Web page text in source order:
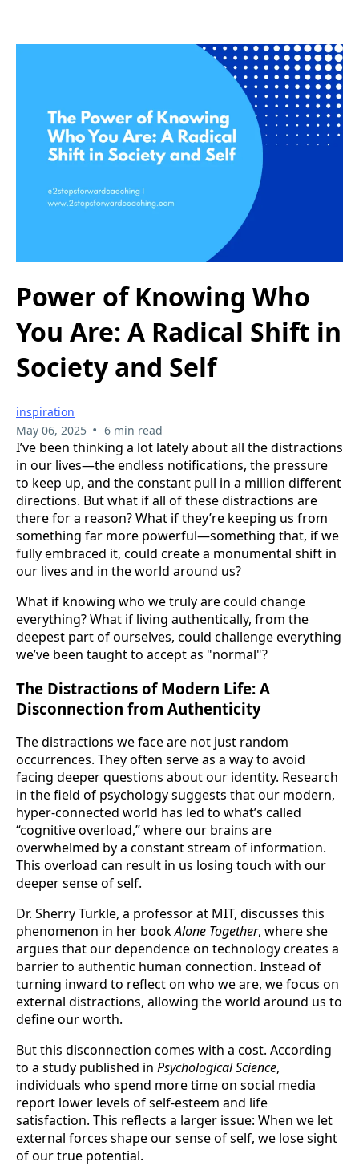
Power of Knowing Who
You Are: A Radical Shift in
Society and Self
inspiration
May 06, 2025 • 6 min read
I’ve been thinking a lot lately about all the distractions
in our lives—the endless notifications, the pressure
to keep up, and the constant pull in a million different
directions. But what if all of these distractions are
there for a reason? What if they’re keeping us from
something far more powerful—something that, if we
fully embraced it, could create a monumental shift in
our lives and in the world around us?
What if knowing who we truly are could change
everything? What if living authentically, from the
deepest part of ourselves, could challenge everything
we’ve been taught to accept as "normal"?
The Distractions of Modern Life: A
Disconnection from Authenticity
The distractions we face are not just random
occurrences. They often serve as a way to avoid
facing deeper questions about our identity. Research
in the field of psychology suggests that our modern,
hyper-connected world has led to what’s called
“cognitive overload,” where our brains are
overwhelmed by a constant stream of information.
This overload can result in us losing touch with our
deeper sense of self.
Dr. Sherry Turkle, a professor at MIT, discusses this
phenomenon in her bookAlone Together, where she
argues that our dependence on technology creates a
barrier to authentic human connection. Instead of
turning inward to reflect on who we are, we focus on
external distractions, allowing the world around us to
define our worth.
But this disconnection comes with a cost. According
to a study published in Psychological Science,
individuals who spend more time on social media
report lower levels of self-esteem and life
satisfaction. This reflects a larger issue: When we let
external forces shape our sense of self, we lose sight
of our true potential.